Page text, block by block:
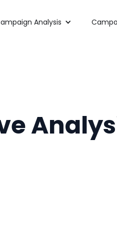
Analysis